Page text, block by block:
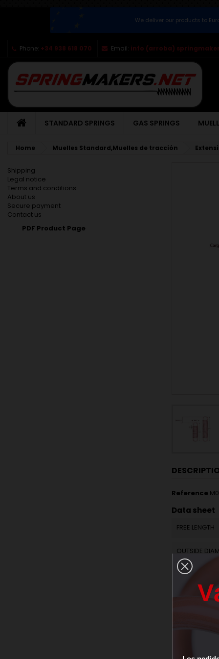
We deliver our products to
Phone: +34 938 618 070 Email: info (arroba)
STANDARD SPRINGS GAS SPRINGS
Home Muelles Standard,Muelles de tracción
Shipping
Legal notice
Terms and conditions
About us
Secure payment
Contact us
PDF Product Page
Reference
Data sheet
FREE LENGTH
OUTSIDE
WIRE DIAMETER
ACTIVE COILS
V